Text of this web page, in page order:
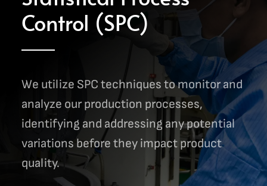
Control (SPC)
We utilize SPC techniques to monitor and
analyze our production processes,
identifying and addressing any potential
variations before they impact product
quality.